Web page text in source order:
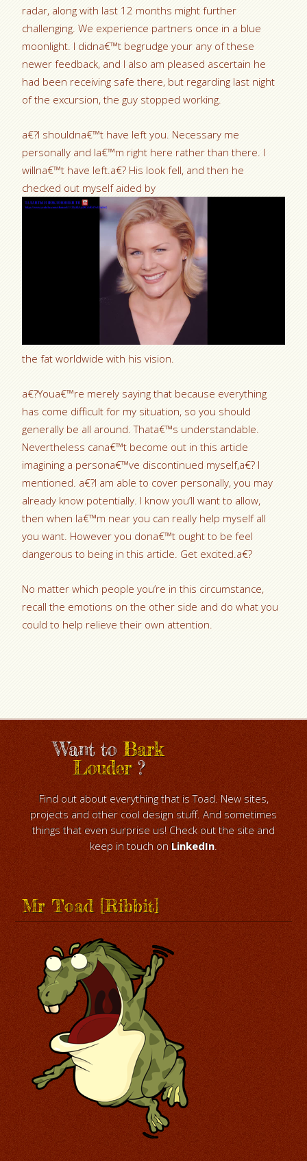
radar, along with last 12 months might further
challenging. We experience partners once in a blue
moonlight. I didna€™t begrudge your any of these
newer feedback, and I also am pleased ascertain he
had been receiving safe there, but regarding last night
of the excursion, the guy stopped working.
a€?I shouldna€™t have left you. Necessary me
personally and Ia€™m right here rather than there. I
willna€™t have left.a€? His look fell, and then he
checked out myself aided by
the fat worldwide with his vision.
a€?Youa€™re merely saying that because everything
has come difficult for my situation, so you should
generally be all around. Thata€™s understandable.
Nevertheless cana€™t become out in this article
imagining a persona€™ve discontinued myself,a€? I
mentioned. a€?I am able to cover personally, you may
already know potentially. I know you’ll want to allow,
then when Ia€™m near you can really help myself all
you want. However you dona€™t ought to be feel
dangerous to being in this article. Get excited.a€?
No matter which people you’re in this circumstance,
recall the emotions on the other side and do what you
could to help relieve their own attention.
Want toBark
Louder?
Find out about everything that is Toad. New sites,
projects and other cool design stuff. And sometimes
things that even surprise us! Check out the site and
keep in touch on LinkedIn.
Mr Toad [Ribbit]